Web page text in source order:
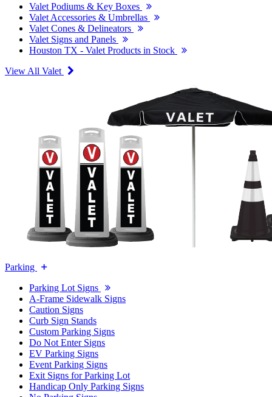
Valet Podiums & Key Boxes
Valet Accessories & Umbrellas
Valet Cones & Delineators
Valet Signs and Panels
Houston TX - Valet Products in Stock
View All Valet
Parking
Parking Lot Signs
A-Frame Sidewalk Signs
Caution Signs
Curb Sign Stands
Custom Parking Signs
Do Not Enter Signs
EV Parking Signs
Event Parking Signs
Exit Signs for Parking Lot
Handicap Only Parking Signs